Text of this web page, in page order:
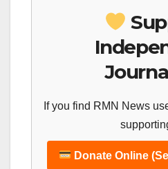
If you find RMN News
Donate Online